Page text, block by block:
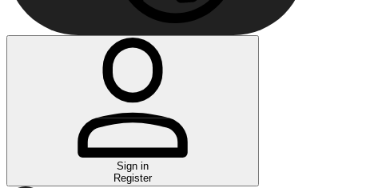
Sign in
Register